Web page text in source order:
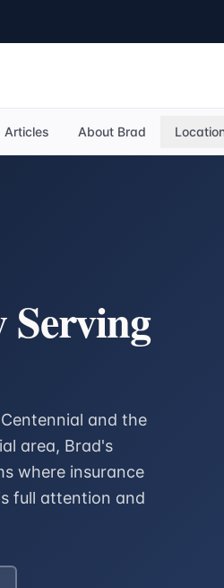
Articles About Brad
and the
area, Brad's
where insurance
full attention and